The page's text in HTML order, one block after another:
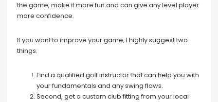
the game, make it more fun and can give any level player
more confidence.
If you want to improve your game, I highly suggest two
things.
Find a qualified golf instructor that can help you with
your fundamentals and any swing flaws.
Second, get a custom club fitting from your local